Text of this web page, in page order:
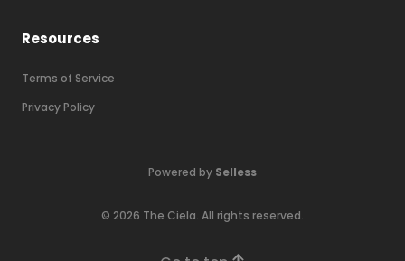
Resources
Terms of Service
Privacy Policy
Powered by Selless
© 2026 The Ciela. All rights reserved.